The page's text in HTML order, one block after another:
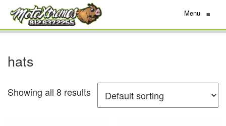
Menu ≡
hats
Showing all 8 results